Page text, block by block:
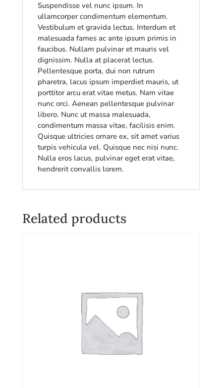
Suspendisse vel nunc ipsum. In
ullamcorper condimentum elementum.
Vestibulum et gravida lectus. Interdum et
malesuada fames ac ante ipsum primis in
faucibus. Nullam pulvinar et mauris vel
dignissim. Nulla at placerat lectus.
Pellentesque porta, dui non rutrum
pharetra, lacus ipsum imperdiet mauris, ut
porttitor arcu erat vitae metus. Nam vitae
nunc orci. Aenean pellentesque pulvinar
libero. Nunc ut massa malesuada,
condimentum massa vitae, facilisis enim.
Quisque ultricies ornare ex, sit amet varius
turpis vehicula vel. Quisque nec nisi nunc.
Nulla eros lacus, pulvinar eget erat vitae,
hendrerit convallis lorem.
Related products